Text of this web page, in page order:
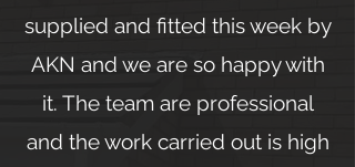
supplied and fitted this week by
AKN and we are so happy with
it. The team are professional
and the work carried out is high